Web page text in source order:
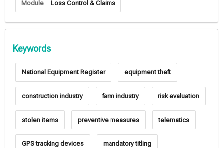
Module Loss Control & Claims
Keywords
National Equipment Register equipment theft
construction industry farm industry risk evaluation
stolen items preventive measures telematics
GPS tracking devices mandatory titling